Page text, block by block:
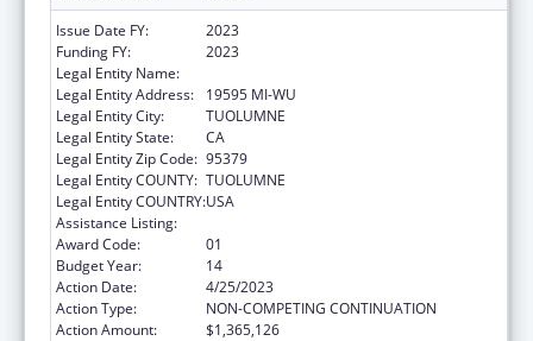
Issue Date FY:
2023
Funding FY:
2023
Legal Entity Name:
Legal Entity Address:
19595 MI-WU
Legal Entity City:
TUOLUMNE
Legal Entity State:
CA
Legal Entity Zip Code: 95379
Legal Entity COUNTY: TUOLUMNE
Legal Entity COUNTRY:USA
Assistance Listing:
Award Code:
01
Budget Year:
14
Action Date:
4/25/2023
Action Type:
NON-COMPETING CONTINUATION
Action Amount:
$1,365,126